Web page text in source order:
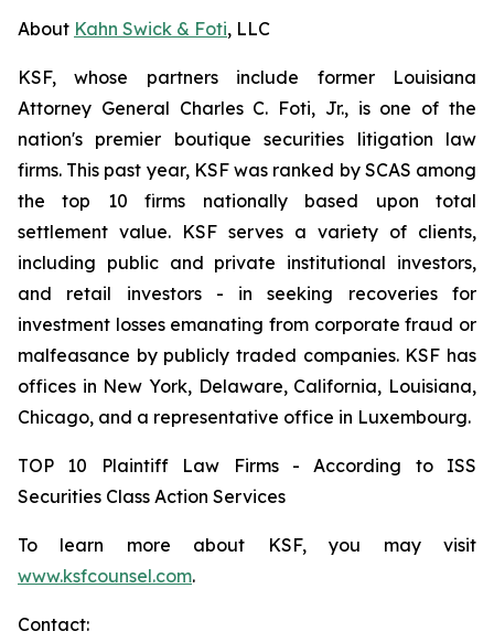
About Kahn Swick & Foti, LLC
KSF, whose partners include former Louisiana
Attorney General Charles C. Foti, Jr., is one of the
nation's premier boutique securities litigation law
firms. This past year, KSF was ranked by SCAS among
the top 10 firms nationally based upon total
settlement value. KSF serves a variety of clients,
including public and private institutional investors,
and retail investors - in seeking recoveries for
investment losses emanating from corporate fraud or
malfeasance by publicly traded companies. KSF has
offices in New York, Delaware, California, Louisiana,
Chicago, and a representative office in Luxembourg.
TOP 10 Plaintiff Law Firms - According to ISS
Securities Class Action Services
To learn more about KSF, you may visit
www.ksfcounsel.com.
Contact: